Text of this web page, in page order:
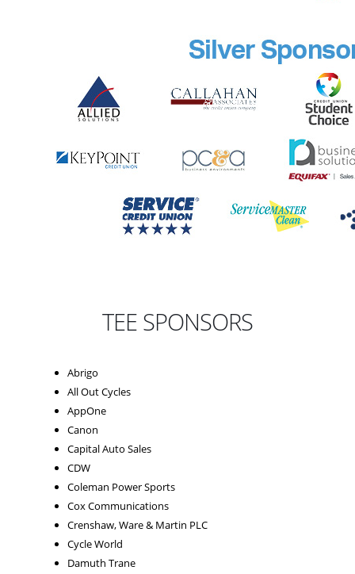
TEE SPONSORS
Abrigo
All Out Cycles
AppOne
Canon
Capital Auto Sales
CDW
Coleman Power Sports
Cox Communications
Crenshaw, Ware & Martin PLC
Cycle World
Damuth Trane